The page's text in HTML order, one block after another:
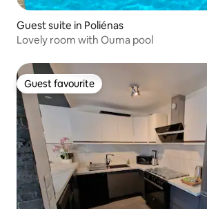
Guest suite in Poliénas
Lovely room with Ouma pool
Guest favourite
Guest favourite